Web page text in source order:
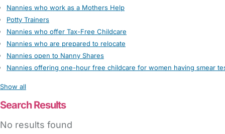
Nannies who work as a Mothers Help
Potty Trainers
Nannies who offer Tax-Free Childcare
Nannies who are prepared to relocate
Nannies open to Nanny Shares
Nannies offering one-hour free childcare for women having smear
Show all
Search Results
No results found